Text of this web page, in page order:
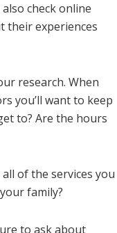
check online
their experiences
research. When
you’ll want to keep
to? Are the hours
of the services you
family?
to ask about